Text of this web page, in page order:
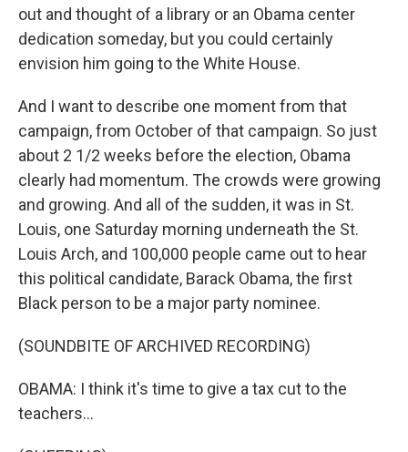
out and thought of a library or an Obama center
dedication someday, but you could certainly
envision him going to the White House.
And I want to describe one moment from that
campaign, from October of that campaign. So just
about 2 1/2 weeks before the election, Obama
clearly had momentum. The crowds were growing
and growing. And all of the sudden, it was in St.
Louis, one Saturday morning underneath the St.
Louis Arch, and 100,000 people came out to hear
this political candidate, Barack Obama, the first
Black person to be a major party nominee.
(SOUNDBITE OF ARCHIVED RECORDING)
OBAMA: I think it's time to give a tax cut to the
teachers...